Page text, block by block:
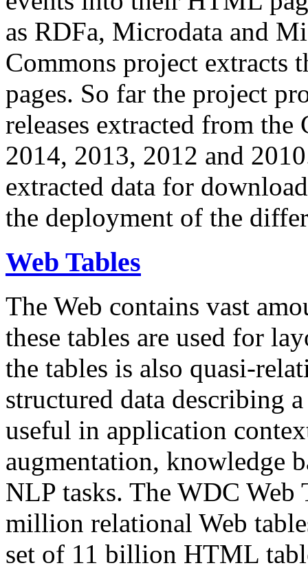
as RDFa, Microdata and
Commons project extracts
pages. So far the project
releases extracted from
2014, 2013, 2012 and
extracted data for
the deployment of the
Web Tables
The Web contains vast
these tables are used for
the tables is also quasi-
structured data describing
useful in application
augmentation, knowledge
NLP tasks. The WDC Web
million relational Web
set of 11 billion HTML